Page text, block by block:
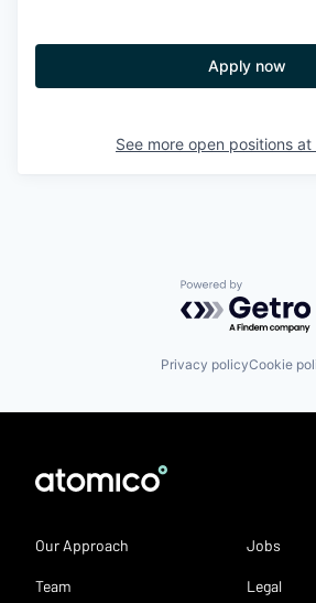
Apply now
See more open positions at
Powered by
Privacy policyCookie
Our Approach
Team
Jobs
Legal